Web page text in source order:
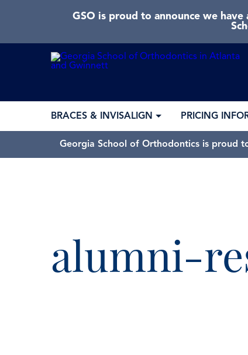
GSO is proud to announce we
BRACES & INVISALIGN PRICING
Georgia School of Orthodontics is proud
alumni-